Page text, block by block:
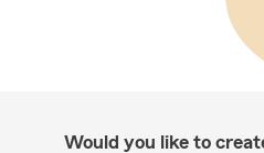
Would you like to